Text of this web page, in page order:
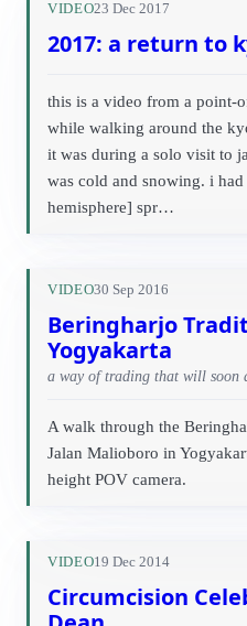
VIDEO23 Dec 2017
2017: a return to
this is a video from a point-
while walking around the
it was during a solo visit to
was cold and snowing. i
hemisphere] spr…
VIDEO30 Sep 2016
Beringharjo
Yogyakarta
a way of trading that will soon
A walk through the
Jalan Malioboro in
height POV camera.
VIDEO19 Dec 2014
Circumcision